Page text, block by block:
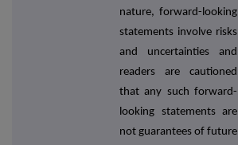
nature, forward-looking
statements involve risks
and uncertainties and
readers are cautioned
that any such forward-
looking statements are
not guarantees of future